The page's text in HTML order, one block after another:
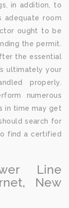
in addition, to
adequate room
ought to be
the permit.
the essential
ultimately your
properly.
numerous
in time may get
search for
find a certified
Line
New